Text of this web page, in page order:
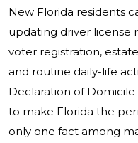
New Florida residents
updating driver license
voter registration,
and routine daily-life
Declaration of
to make Florida the
only one fact among